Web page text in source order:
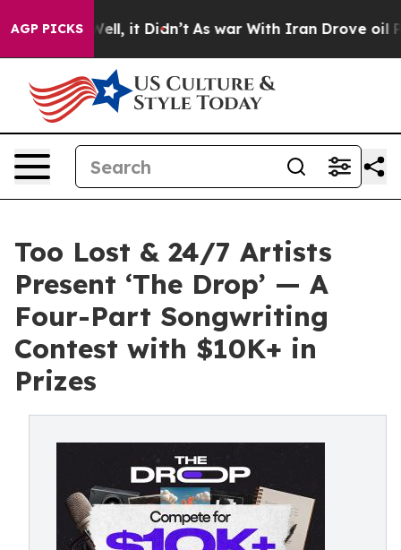
AGP PICKS
Well, it Didn’t As war With Iran Drove oil Prices
Too Lost & 24/7 Artists
Present ‘The Drop’ — A
Four-Part Songwriting
Contest with $10K+ in
Prizes